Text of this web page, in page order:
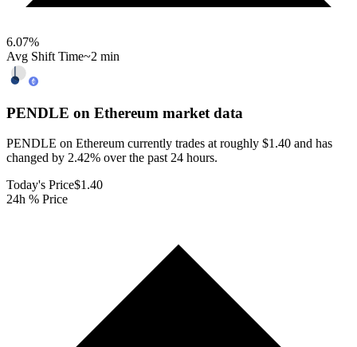
6.07%
Avg Shift Time~2 min
PENDLE on Ethereum market data
PENDLE on Ethereum currently trades at roughly $1.40 and has
changed by 2.42% over the past 24 hours.
Today's Price$1.40
24h % Price